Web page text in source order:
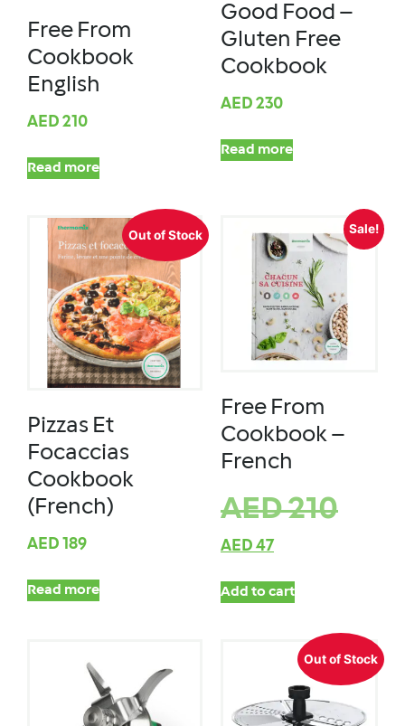
Free From
Cookbook
English
AED 210
Read more
Good Food –
Gluten Free
Cookbook
AED 230
Read more
Out of Stock
Pizzas Et
Focaccias
Cookbook
(French)
AED 189
Read more
Sale!
Free From
Cookbook –
French
AED210
AED 47
Add to cart
Out of Stock